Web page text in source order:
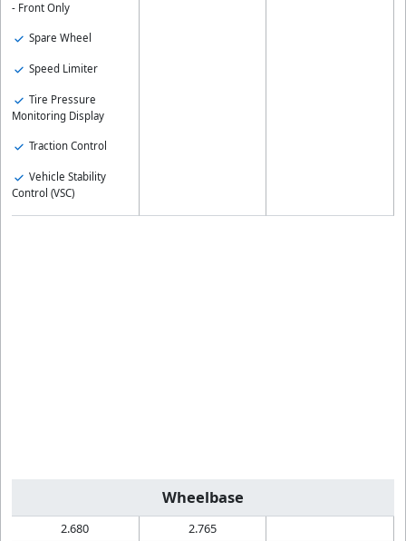
- Front Only
Spare Wheel
Speed Limiter
Tire Pressure
Monitoring Display
Traction Control
Vehicle Stability
Control (VSC)
Wheelbase
2.680 2.765